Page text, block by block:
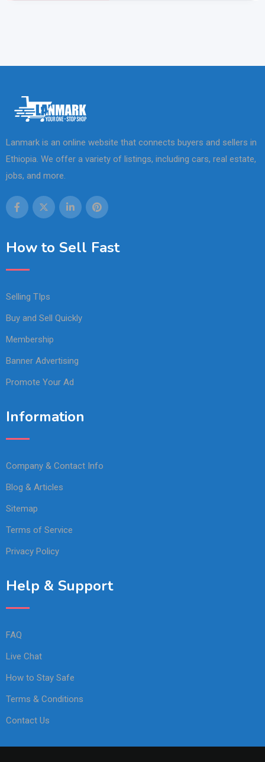
Lanmark is an online website that connects buyers and sellers in
Ethiopia. We offer a variety of listings, including cars, real estate,
jobs, and more.
How to Sell Fast
Selling TIps
Buy and Sell Quickly
Membership
Banner Advertising
Promote Your Ad
Information
Company & Contact Info
Blog & Articles
Sitemap
Terms of Service
Privacy Policy
Help & Support
FAQ
Live Chat
How to Stay Safe
Terms & Conditions
Contact Us